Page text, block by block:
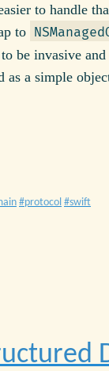
to handle
to
be invasive and
as a simple
protocol swift